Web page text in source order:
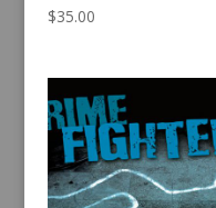
$35.00